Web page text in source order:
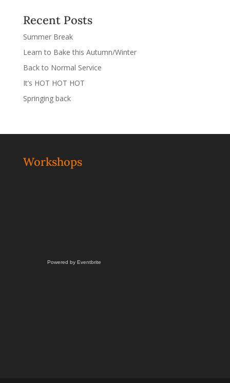
Recent Posts
Summer Break
Learn to Bake this Autumn/Winter
Back to Normal Service
It’s HOT HOT HOT
Springing back
Workshops
Powered by Eventbrite